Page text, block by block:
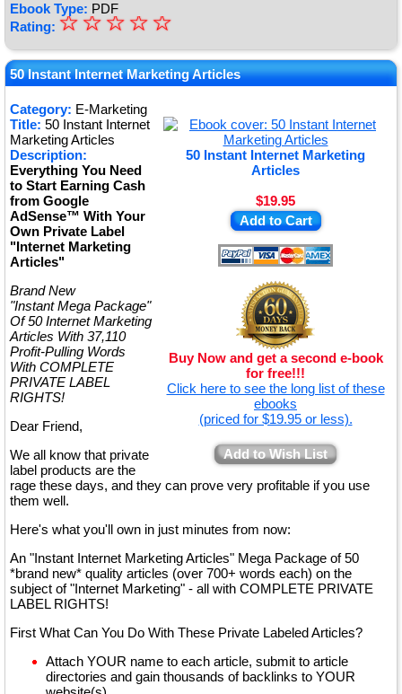
Ebook Type: PDF
Rating: ★
★
★
★
★
☆
☆
☆
☆
☆
50 Instant Internet Marketing Articles
Category: E-Marketing
50 Instant Internet Marketing
Articles
$19.95
Add to Cart
Buy Now and get a second e-book
for free!!!
Click here to see the long list of these
ebooks
(priced for $19.95 or less).
Add to Wish List
Title: 50 Instant Internet
Marketing Articles
Description:
Everything You Need
to Start Earning Cash
from Google
AdSense™ With Your
Own Private Label
"Internet Marketing
Articles"
Brand New
"Instant Mega Package"
Of 50 Internet Marketing
Articles With 37,110
Profit-Pulling Words
With COMPLETE
PRIVATE LABEL
RIGHTS!
Dear Friend,
We all know that private
label products are the
rage these days, and they can prove very profitable if you use
them well.
Here's what you'll own in just minutes from now:
An "Instant Internet Marketing Articles" Mega Package of 50
*brand new* quality articles (over 700+ words each) on the
subject of "Internet Marketing" - all with COMPLETE PRIVATE
LABEL RIGHTS!
First What Can You Do With These Private Labeled Articles?
Attach YOUR name to each article, submit to article
directories and gain thousands of backlinks to YOUR